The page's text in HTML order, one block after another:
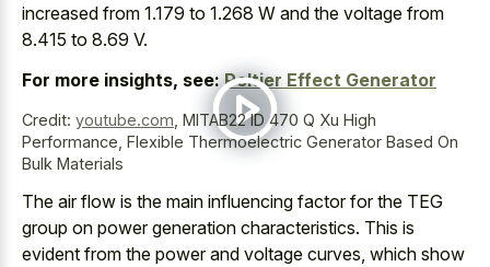
increased from 1.179 to 1.268 W and the voltage from
8.415 to 8.69 V.
For more insights, see: Peltier Effect Generator
Credit: youtube.com MITAB22 ID 470 Q Xu High
Performance, Flexible Thermoelectric Generator Based On
Bulk Materials
The air flow is the main influencing factorfor the TEG
group on power generation characteristics. This is
evident from the power and voltage curves, which show